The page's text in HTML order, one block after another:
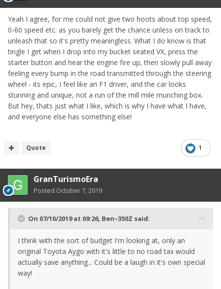
Yeah I agree, for me could not give two hoots about top speed,
0-60 speed etc. as you barely get the chance unless on track to
unleash that so it's pretty meaningless. What I do know is that
tingle I get when I drop into my bucket seated VX, press the
starter button and hear the engine fire up, then slowly pull away
feeling every bump in the road transmitted through the steering
wheel - its epic, I feel like an F1 driver, and the car looks
stunning and unique, not a run of the mill mile munching box.
But hey, thats just what I like, which is why I have what I have,
and everyone else has something else!
1
Quote
GranTurismoEra
Posted October 7, 2019
On 07/10/2019 at 09:26, Ben–350Z said:
I think with the sort of budget I'm looking at, only an
original Toyota Aygo with it's little to no road tax would
actually save anything... Could be a laugh in it's own special
way!